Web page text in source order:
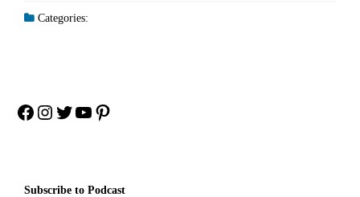
Categories:
Facebook
Instagram
Twitter
YouTube
Pinterest
Subscribe to Podcast